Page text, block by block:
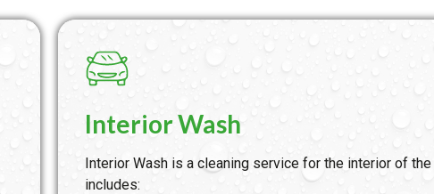
Interior Wash
Interior Wash is a cleaning service for the interior of the
includes: